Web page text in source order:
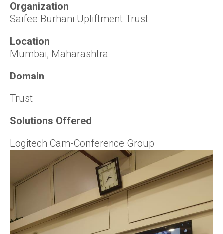
Organization
Saifee Burhani Upliftment Trust
Location
Mumbai, Maharashtra
Domain
Trust
Solutions Offered
Logitech Cam-Conference Group